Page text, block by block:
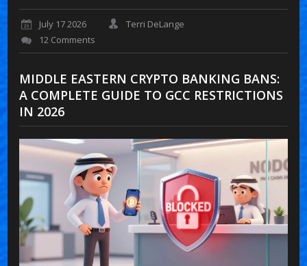
July 17 2026
Terri DeLange
12 Comments
MIDDLE EASTERN CRYPTO BANKING BANS:
A COMPLETE GUIDE TO GCC RESTRICTIONS
IN 2026